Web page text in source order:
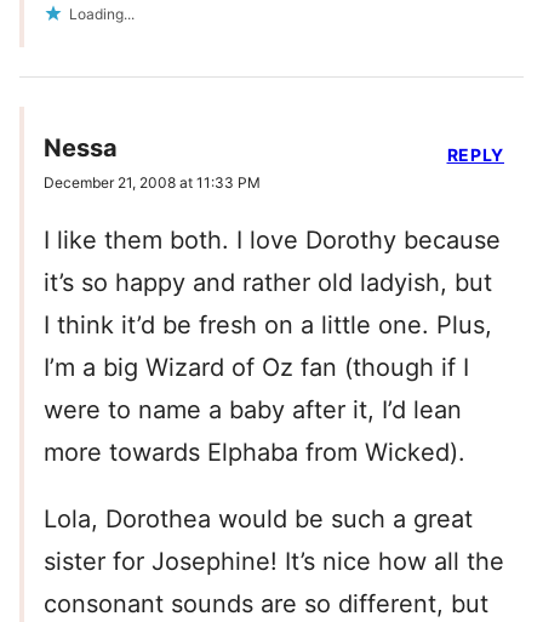
Loading...
Nessa
December 21, 2008 at 11:33 PM
I like them both. I love Dorothy because
it’s so happy and rather old ladyish, but
I think it’d be fresh on a little one. Plus,
I’m a big Wizard of Oz fan (though if I
were to name a baby after it, I’d lean
more towards Elphaba from Wicked).
Lola, Dorothea would be such a great
sister for Josephine! It’s nice how all the
consonant sounds are so different, but
REPLY